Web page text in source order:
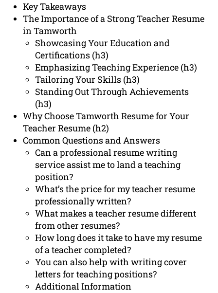
Key Takeaways
The Importance of a Strong Teacher Resume
in Tamworth
Showcasing Your Education and
Certifications (h3)
Emphasizing Teaching Experience (h3)
Tailoring Your Skills (h3)
Standing Out Through Achievements
(h3)
Why Choose Tamworth Resume for Your
Teacher Resume (h2)
Common Questions and Answers
Can a professional resume writing
service assist me to land a teaching
position?
What’s the price for my teacher resume
professionally written?
What makes a teacher resume different
from other resumes?
How long does it take to have my resume
of a teacher completed?
You can also help with writing cover
letters for teaching positions?
Additional Information